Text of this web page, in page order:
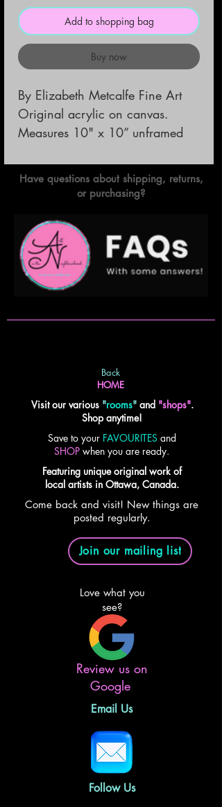
Add to shopping bag
Buy now
By Elizabeth Metcalfe Fine Art
Original acrylic on canvas.
Measures 10" x 10” unframed
Have questions about shipping, returns,
or purchasing?
Back
HOME
Visit our various"rooms" and "shops".
Shop anytime!
Save to your FAVOURITES and
SHOP when you are ready.
Featuring unique original work of
local artists in Ottawa, Canada.
Come back and visit! New things are
posted regularly.
Join our mailing list
Love what you
see?
Review us on
Google
Email Us
Follow Us